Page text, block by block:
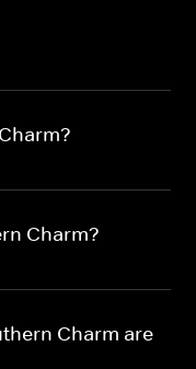
Charm?
Charm are